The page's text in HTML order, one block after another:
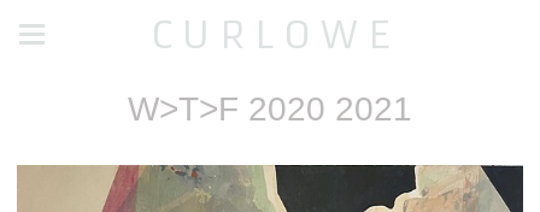
C U R L O W E
W>T>F 2020 2021